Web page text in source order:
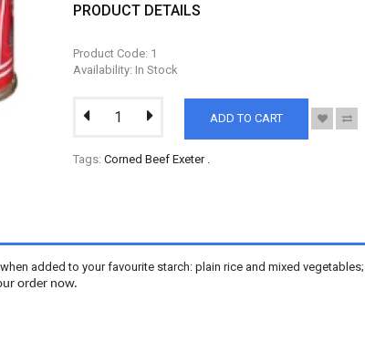
PRODUCT DETAILS
Product Code: 1
Availability: In Stock
ADD TO CART
Tags: Corned Beef Exeter.
added to your favourite starch: plain rice and mixed
order now.